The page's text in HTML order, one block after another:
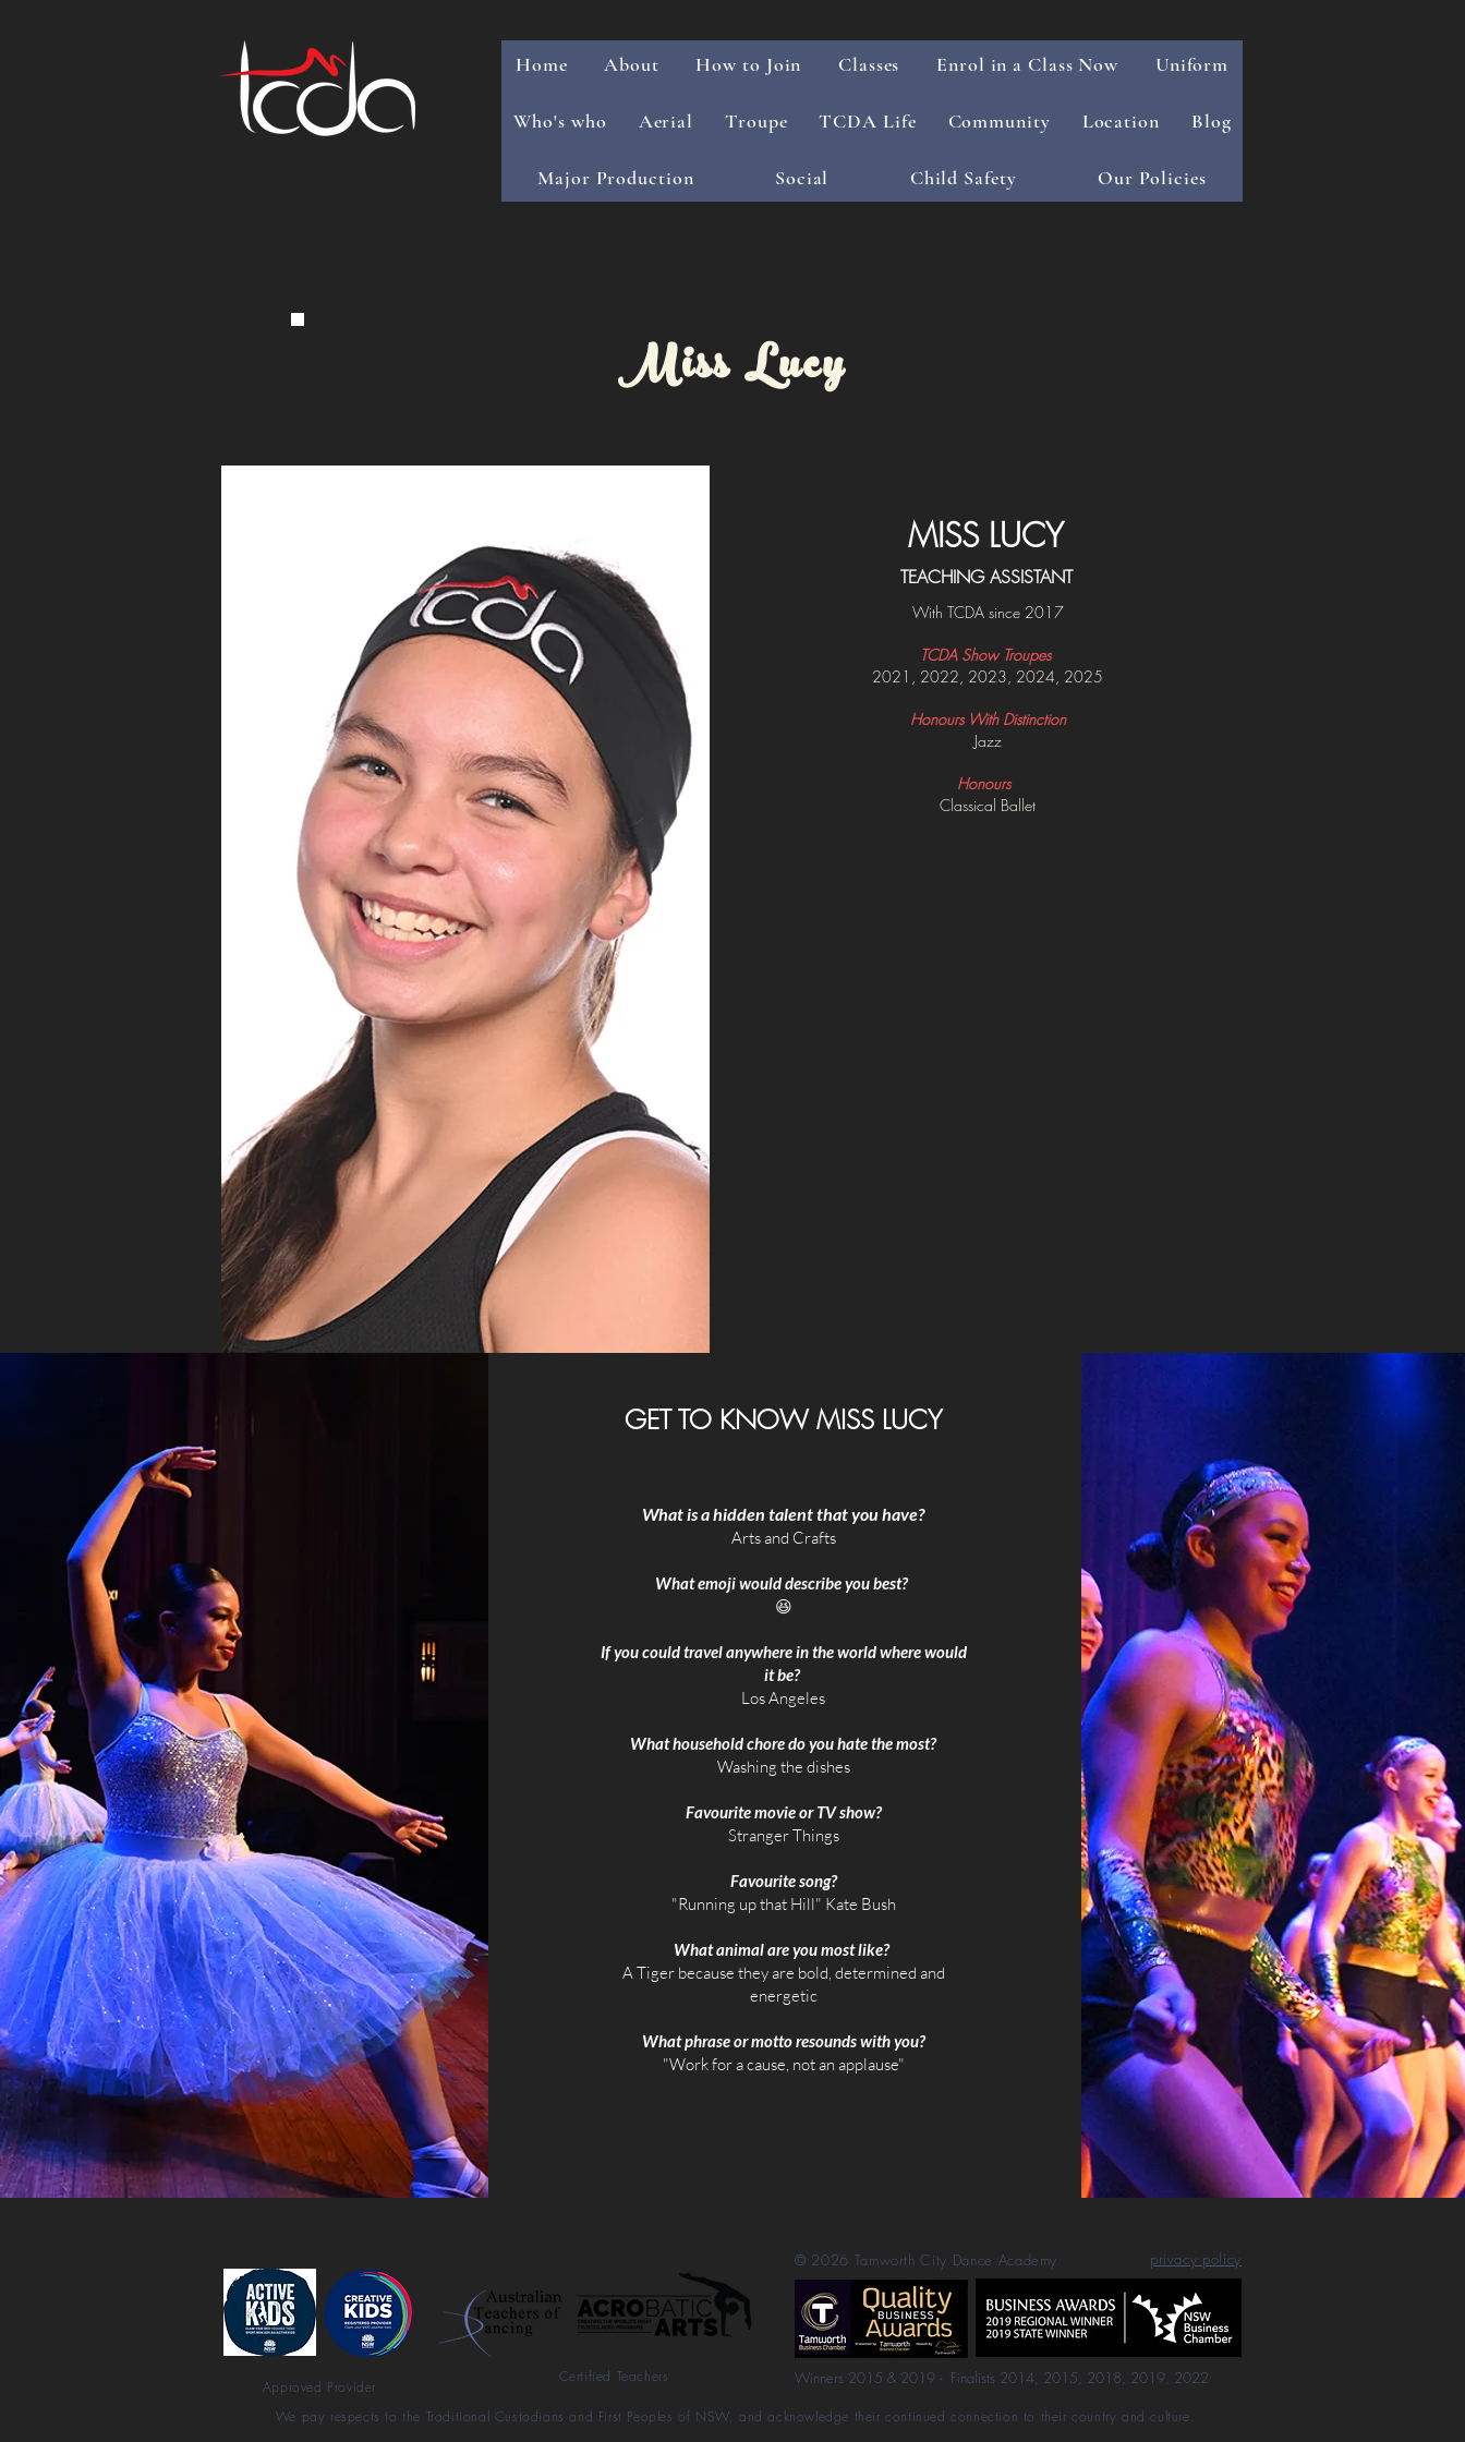
Home About How to Join Classes Enrol in a Class Now Uniform
Who's who Aerial Troupe TCDA Life Community Location Blog
Major Production Social Child Safety Our Policies
Miss Lucy
MISS LUCY
TEACHING ASSISTANT
With TCDA since 2017
TCDA Show Troupes
2021, 2022, 2023, 2024, 2025
Honours With Distinction
Jazz
Honours
Classical Ballet
GET TO KNOW MISS LUCY
What is a hidden talent that you have?
Arts and Crafts
What emoji would describe you best?
😆
If you could travel anywhere in the world where would
it be?
​Los Angeles
What household chore do you hate the most?
Washing the dishes
Favourite movie or TV show?
Stranger Things
Favourite song?
​"Running up that Hill" Kate Bush
What animal are you most like?
​A Tiger because they are bold, determined and
energetic​
What phrase or motto resounds with you?
"Work for a cause, not an applause"
Approved Provider
Certified Teachers
© 2026 Tamworth City Dance Academy privacy policy
Winners 2015 & 2019 - Finalists 2014, 2015, 2018, 2019, 2022
We pay respects to the Traditional Custodians and First Peoples of NSW, and acknowledge their continued connection to their country and culture.